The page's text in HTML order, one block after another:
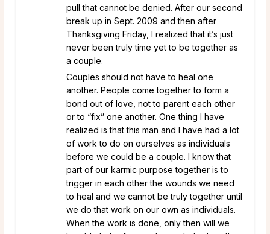
pull that cannot be denied. After our second
break up in Sept. 2009 and then after
Thanksgiving Friday, I realized that it’s just
never been truly time yet to be together as
a couple.
Couples should not have to heal one
another. People come together to form a
bond out of love, not to parent each other
or to “fix” one another. One thing I have
realized is that this man and I have had a lot
of work to do on ourselves as individuals
before we could be a couple. I know that
part of our karmic purpose together is to
trigger in each other the wounds we need
to heal and we cannot be truly together until
we do that work on our own as individuals.
When the work is done, only then will we